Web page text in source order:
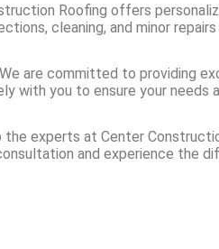
Roofing offers
cleaning, and minor
are committed to providing
you to ensure your needs
experts at Center
and experience the